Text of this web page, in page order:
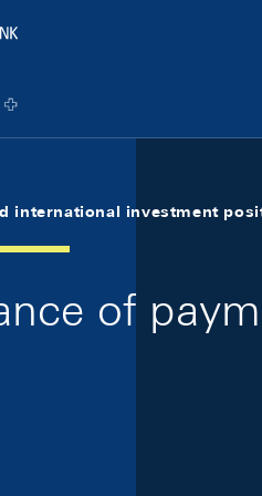
international investment
of